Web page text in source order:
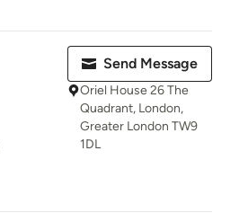
Send Message
Oriel House 26 The
Quadrant, London,
Greater London TW9
1DL